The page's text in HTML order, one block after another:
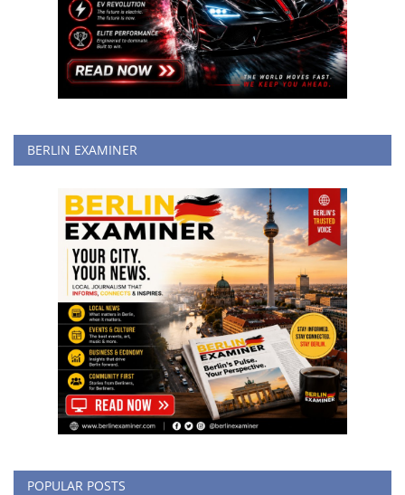
BERLIN EXAMINER
POPULAR POSTS